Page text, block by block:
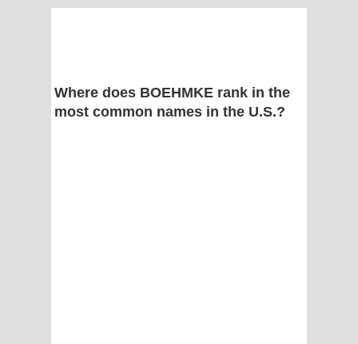
Where does BOEHMKE rank in the
most common names in the U.S.?